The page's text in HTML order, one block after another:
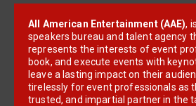
All American Entertainment (AAE),
speakers bureau and talent agency
represents the interests of event
book, and execute events with
leave a lasting impact on their
tirelessly for event professionals as
trusted, and impartial partner in the